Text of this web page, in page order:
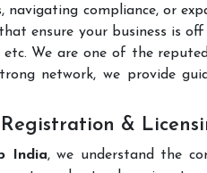
navigating compliance, or
ensure your business is
etc. We are one of the reputed
network, we provide
&
India, we understand the